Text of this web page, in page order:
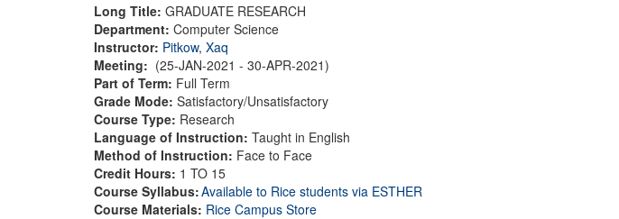
Long Title: GRADUATE RESEARCH
Department: Computer Science
Instructor: Pitkow, Xaq
Meeting: (25-JAN-2021 - 30-APR-2021)
Part of Term: Full Term
Grade Mode: Satisfactory/Unsatisfactory
Course Type: Research
Language of Instruction: Taught in English
Method of Instruction: Face to Face
Credit Hours: 1 TO 15
Course Syllabus:Available to Rice students via ESTHER
Course Materials: Rice Campus Store